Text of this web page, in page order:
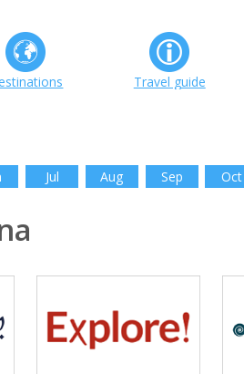
Travel guide
Jul Aug Sep Oct